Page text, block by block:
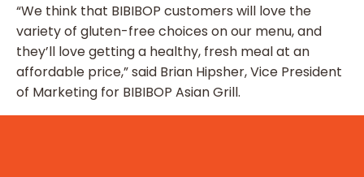
“We think that BIBIBOP customers will love the
variety of gluten-free choices on our menu, and
they’ll love getting a healthy, fresh meal at an
affordable price,” said Brian Hipsher, Vice President
of Marketing for BIBIBOP Asian Grill.